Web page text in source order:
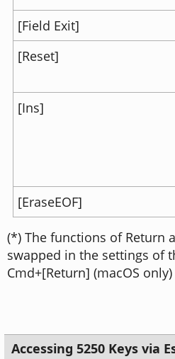
[Field Exit]
[Reset]
[Ins]
[EraseEOF]
(*) The functions of Return
swapped in the settings of
Cmd+[Return] (macOS
Accessing 5250 Keys via